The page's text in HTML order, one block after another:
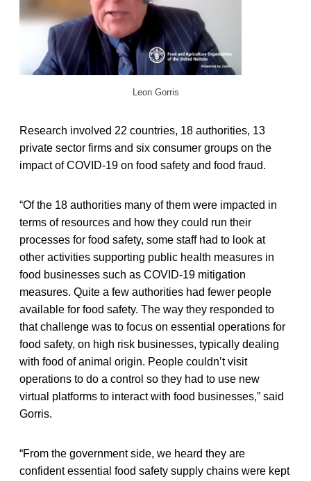
Leon Gorris
Research involved 22 countries, 18 authorities, 13
private sector firms and six consumer groups on the
impact of COVID-19 on food safety and food fraud.
“Of the 18 authorities many of them were impacted in
terms of resources and how they could run their
processes for food safety, some staff had to look at
other activities supporting public health measures in
food businesses such as COVID-19 mitigation
measures. Quite a few authorities had fewer people
available for food safety. The way they responded to
that challenge was to focus on essential operations for
food safety, on high risk businesses, typically dealing
with food of animal origin. People couldn’t visit
operations to do a control so they had to use new
virtual platforms to interact with food businesses,” said
Gorris.
“From the government side, we heard they are
confident essential food safety supply chains were kept